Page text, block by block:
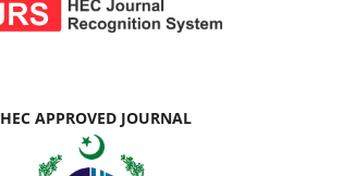
HEC APPROVED JOURNAL